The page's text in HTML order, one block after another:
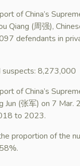
of China’s
Qiang (周强),
defendants in
suspects: 8,273,000
of China’s
Jun (张军) on 7
to 2023.
proportion of the